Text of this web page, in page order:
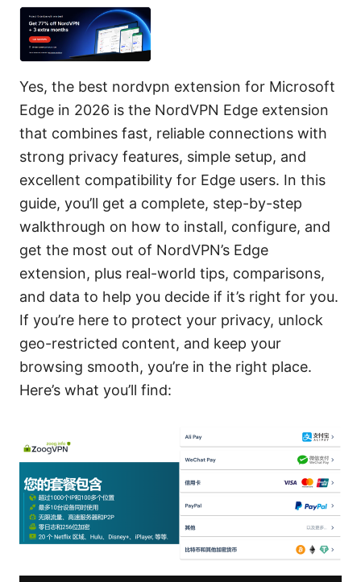
Yes, the best nordvpn extension for Microsoft
Edge in 2026 is the NordVPN Edge extension
that combines fast, reliable connections with
strong privacy features, simple setup, and
excellent compatibility for Edge users. In this
guide, you’ll get a complete, step-by-step
walkthrough on how to install, configure, and
get the most out of NordVPN’s Edge
extension, plus real-world tips, comparisons,
and data to help you decide if it’s right for you.
If you’re here to protect your privacy, unlock
geo-restricted content, and keep your
browsing smooth, you’re in the right place.
Here’s what you’ll find: